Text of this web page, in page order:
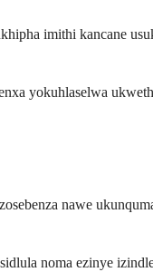
imithi kancane
yokuhlaselwa
nawe
noma ezinye